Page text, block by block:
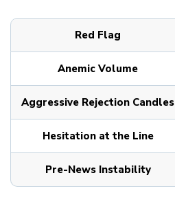
Red Flag
Anemic Volume
Aggressive Rejection Candles
Hesitation at the Line
Pre-News Instability